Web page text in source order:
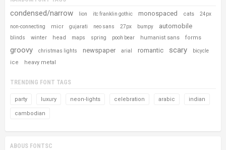
condensed/narrow lion itc franklin gothic monospaced cats 24px
non-connecting micr gujarati neo sans 27px bumpy automobile
blinds winter head maps spring pooh bear humanist sans forms
groovy christmas lights newspaper arial romantic scary bicycle
ice heavy metal
TRENDING FONT TAGS
party luxury neon-lights celebration arabic indian
cambodian
ABOUS FONTSC